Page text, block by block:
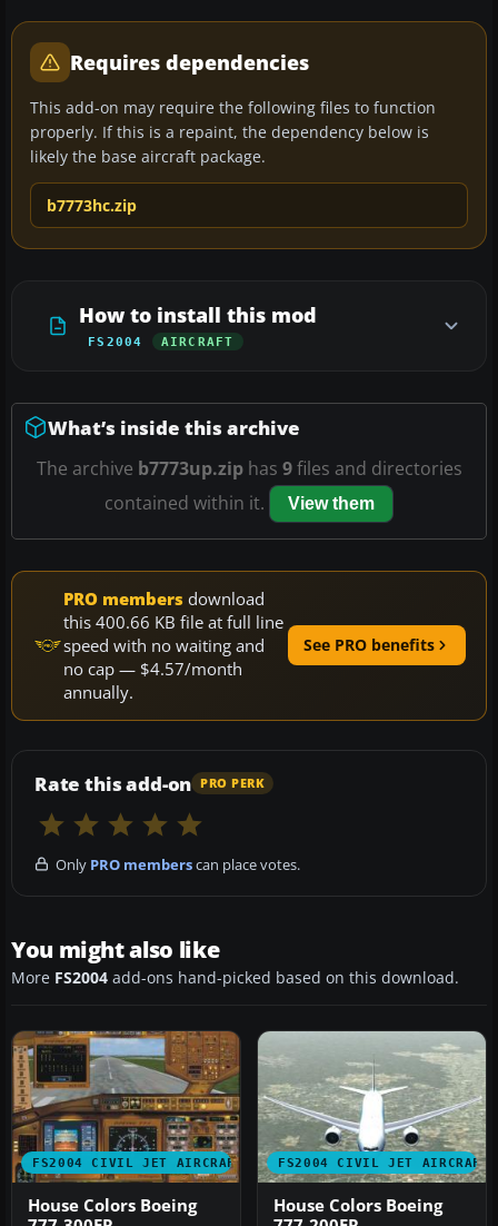
Requires dependencies
This add-on may require the following files to function
properly. If this is a repaint, the dependency below is
likely the base aircraft package.
b7773hc.zip
How to install this mod
FS2004 AIRCRAFT
What’s inside this archive
The archive b7773up.ziphas 9files and directories
contained within it.
View them
PRO members download
this 400.66 KB file at full line
speed with no waiting and
no cap — $4.57/month
annually.
See PRO benefits
Rate this add-on PRO PERK
Only PRO memberscan place votes.
You might also like
More FS2004 add-ons hand-picked based on this download.
FS2004 CIVIL JET AIRCRAFT
House Colors Boeing
FS2004 CIVIL JET AIRCRAFT
House Colors Boeing